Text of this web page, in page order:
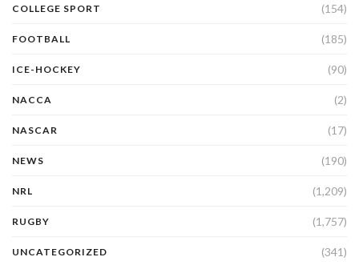
COLLEGE SPORT (154)
FOOTBALL (185)
ICE-HOCKEY (90)
NACCA (2)
NASCAR (17)
NEWS (190)
NRL (1,209)
RUGBY (1,757)
UNCATEGORIZED (341)